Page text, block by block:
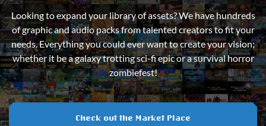
Looking to expand your library of assets? We have hundreds
of graphic and audio packs from talented creators to fit your
needs. Everything you could ever want to create your vision;
whether it be a galaxy trotting sci-fi epic or a survival horror
zombiefest!
Check out the Market Place